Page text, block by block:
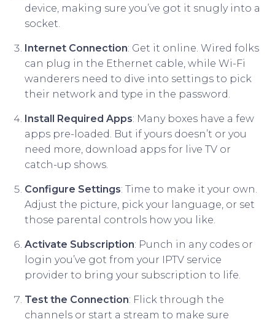
device, making sure you’ve got it snugly into a
socket.
Internet Connection: Get it online. Wired folks
can plug in the Ethernet cable, while Wi-Fi
wanderers need to dive into settings to pick
their network and type in the password.
Install Required Apps: Many boxes have a few
apps pre-loaded. But if yours doesn’t or you
need more, download apps for live TV or
catch-up shows.
Configure Settings: Time to make it your own.
Adjust the picture, pick your language, or set
those parental controls how you like.
Activate Subscription: Punch in any codes or
login you’ve got from your IPTV service
provider to bring your subscription to life.
Test the Connection: Flick through the
channels or start a stream to make sure